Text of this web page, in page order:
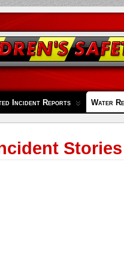
Incident Reports Water
Stories